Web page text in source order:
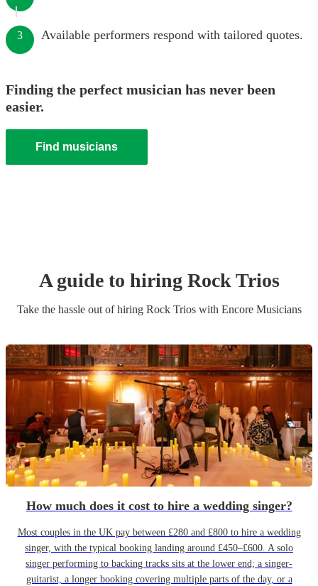
3 Available performers respond with tailored quotes.
Finding the perfect musician has never been
easier.
Find musicians
A guide to hiring Rock Trios
Take the hassle out of hiring Rock Trioswith Encore Musicians
How much does it cost to hire a wedding singer?
Most couples in the UK pay between £280 and £800 to hire a wedding
singer, with the typical booking landing around £450–£600. A solo
singer performing to backing tracks sits at the lower end; a singer-
guitarist, a longer booking covering multiple parts of the day, or a